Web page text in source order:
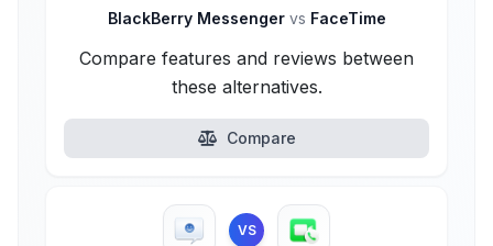
BlackBerry Messenger vs FaceTime
Compare features and reviews between
these alternatives.
Compare
VS